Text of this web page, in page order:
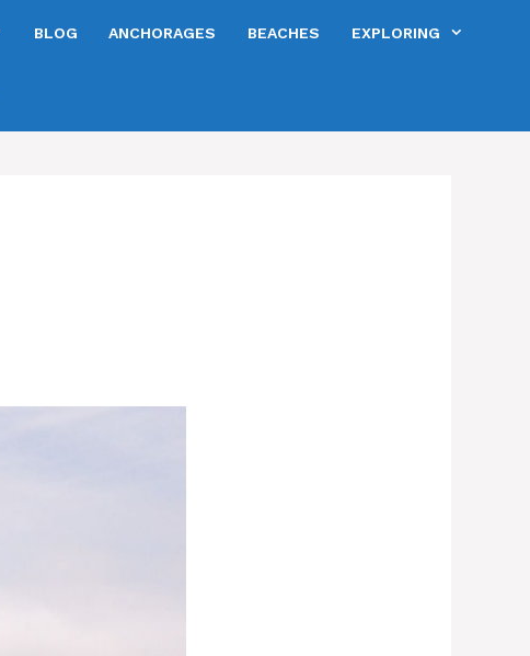
BLOG ANCHORAGES BEACHES EXPLORING